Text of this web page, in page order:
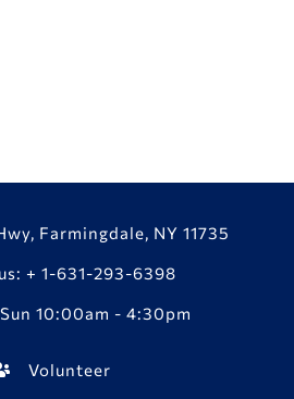
Farmingdale, NY 11735
+ 1-631-293-6398
10:00am - 4:30pm
Volunteer